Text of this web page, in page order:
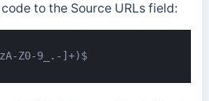
to the Source URLs field:
Z0-9_.-]+)$